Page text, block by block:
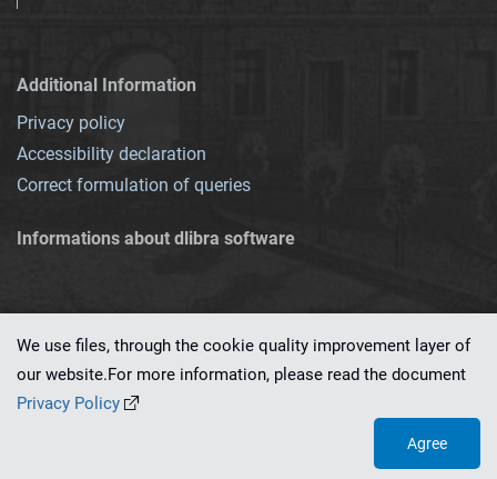
Additional Information
Privacy policy
Accessibility declaration
Correct formulation of queries
Informations about dlibra software
This service runs on
We use files, through the cookie quality improvement layer of
our website.For more information, please read the document
Privacy Policy
Agree